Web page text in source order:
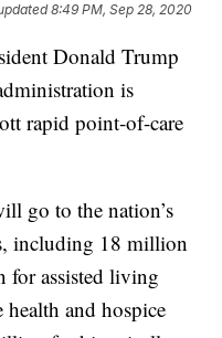
8:49 PM, Sep 28, 2020
Donald Trump
is
rapid point-of-care
go to the nation’s
including 18 million
for assisted living
and hospice